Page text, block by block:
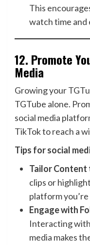
This
watch time and
12. Promote
Media
Growing your
TGTube alone.
social media
TikTok to reach a
Tips for social
Tailor Content
clips or
platform you’re
Engage with
Interacting
media makes